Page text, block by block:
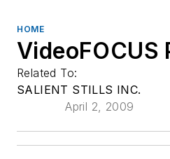
HOME
VideoFOCUS
Related To:
SALIENT STILLS INC.
April 2, 2009